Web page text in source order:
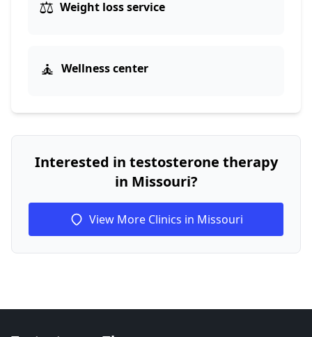
⚖️ Weight loss service
🧘 Wellness center
Interested in testosterone therapy
in Missouri?
View More Clinics in Missouri